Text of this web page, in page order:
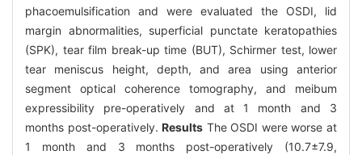
phacoemulsification and were evaluated the OSDI, lid
margin abnormalities, superficial punctate keratopathies
(SPK), tear film break-up time (BUT), Schirmer test, lower
tear meniscus height, depth, and area using anterior
segment optical coherence tomography, and meibum
expressibility pre-operatively and at 1 month and 3
months post-operatively.Results The OSDI were worse at
1 month and 3 months post-operatively (10.7±7.9,